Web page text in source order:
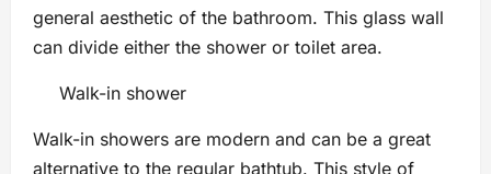
general aesthetic of the bathroom. This glass wall
can divide either the shower or toilet area.
Walk-in shower
Walk-in showers are modern and can be a great
alternative to the regular bathtub. This style of